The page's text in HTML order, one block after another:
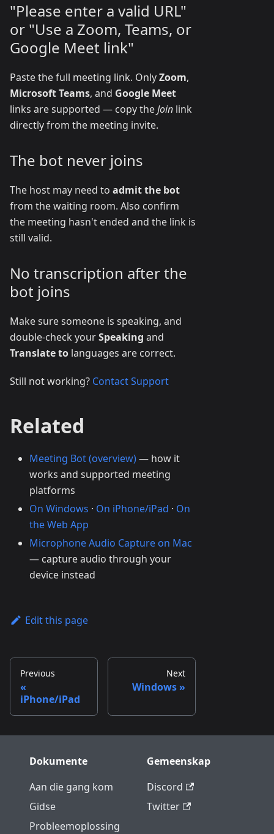
"Please enter a valid URL"
or "Use a Zoom, Teams, or
Google Meet link"
Paste the full meeting link. OnlyZoom,
Microsoft Teams, and Google Meet
links are supported — copy theJoin link
directly from the meeting invite.
The bot never joins
The host may need to admit the bot
from the waiting room. Also confirm
the meeting hasn't ended and the link is
still valid.
No transcription after the
bot joins
Make sure someone is speaking, and
double-check yourSpeaking and
Translate to languages are correct.
Still not working? Contact Support
Related
Meeting Bot (overview)— how it
works and supported meeting
platforms
On Windows · On iPhone/iPad · On
the Web App
Microphone Audio Capture on Mac
— capture audio through your
device instead
Edit this page
Previous
iPhone/iPad
Next
Windows
Dokumente
Aan die gang kom
Gidse
Probleemoplossing
Gemeenskap
Discord
Twitter